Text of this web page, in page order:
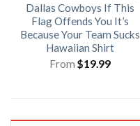
Dallas Cowboys If This
Flag Offends You It’s
Because Your Team Sucks
Hawaiian Shirt
From $19.99